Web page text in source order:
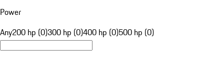
Power
Any200 hp (0)300 hp (0)400 hp (0)500 hp (0)